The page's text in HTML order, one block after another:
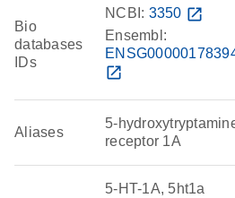
Bio
databases
IDs
NCBI: 3350 open_in_new
Ensembl:
open_in_new
Aliases
5-
receptor 1A
5-HT-1A, 5ht1a